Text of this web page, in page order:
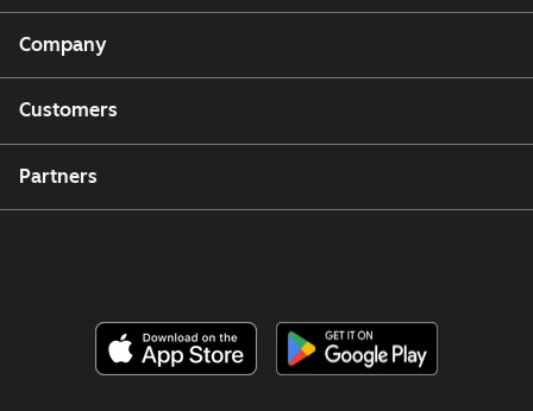
Company
Customers
Partners